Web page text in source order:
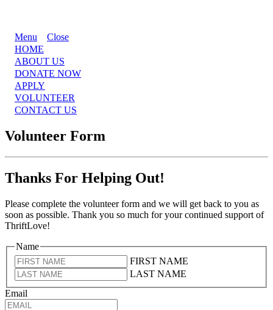
Menu
Close
HOME
ABOUT US
DONATE NOW
APPLY
VOLUNTEER
CONTACT US
Volunteer Form
Thanks For Helping Out!
Please complete the volunteer form and we will get back to you as
soon as possible. Thank you so much for your continued support of
ThriftLove!
Name
FIRST NAME
LAST NAME
Email